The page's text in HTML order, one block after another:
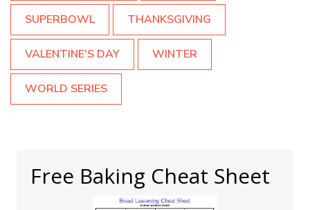
SUPERBOWL THANKSGIVING
VALENTINE'S DAY WINTER
WORLD SERIES
Free Baking Cheat Sheet